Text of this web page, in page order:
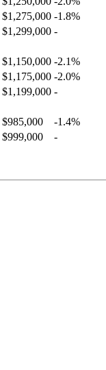
$1,275,000 -1.8%
$1,299,000 -
$1,150,000 -2.1%
$1,175,000 -2.0%
$1,199,000 -
$985,000
-1.4%
$999,000
-
$849,000
-